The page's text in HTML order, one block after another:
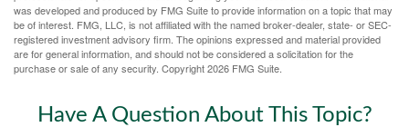
was developed and produced by FMG Suite to provide information on a topic that may
be of interest. FMG, LLC, is not affiliated with the named broker-dealer, state- or SEC-
registered investment advisory firm. The opinions expressed and material provided
are for general information, and should not be considered a solicitation for the
purchase or sale of any security. Copyright2026 FMG Suite.
Have A Question About This Topic?